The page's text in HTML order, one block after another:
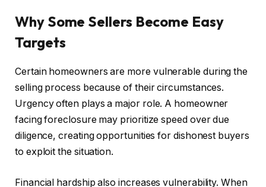
Why Some Sellers Become Easy
Targets
Certain homeowners are more vulnerable during the
selling process because of their circumstances.
Urgency often plays a major role. A homeowner
facing foreclosure may prioritize speed over due
diligence, creating opportunities for dishonest buyers
to exploit the situation.
Financial hardship also increases vulnerability. When